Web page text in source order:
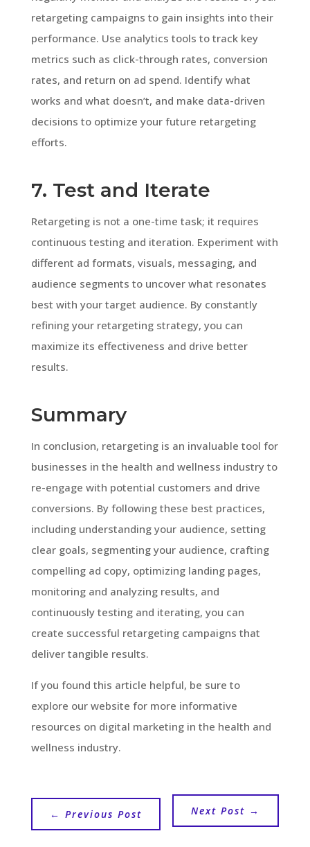
retargeting campaigns to gain insights into their
performance. Use analytics tools to track key
metrics such as click-through rates, conversion
rates, and return on ad spend. Identify what
works and what doesn’t, and make data-driven
decisions to optimize your future retargeting
efforts.
7. Test and Iterate
Retargeting is not a one-time task; it requires
continuous testing and iteration. Experiment with
different ad formats, visuals, messaging, and
audience segments to uncover what resonates
best with your target audience. By constantly
refining your retargeting strategy, you can
maximize its effectiveness and drive better
results.
Summary
In conclusion, retargeting is an invaluable tool for
businesses in the health and wellness industry to
re-engage with potential customers and drive
conversions. By following these best practices,
including understanding your audience, setting
clear goals, segmenting your audience, crafting
compelling ad copy, optimizing landing pages,
monitoring and analyzing results, and
continuously testing and iterating, you can
create successful retargeting campaigns that
deliver tangible results.
If you found this article helpful, be sure to
explore our website for more informative
resources on digital marketing in the health and
wellness industry.
← Previous Post Next Post →